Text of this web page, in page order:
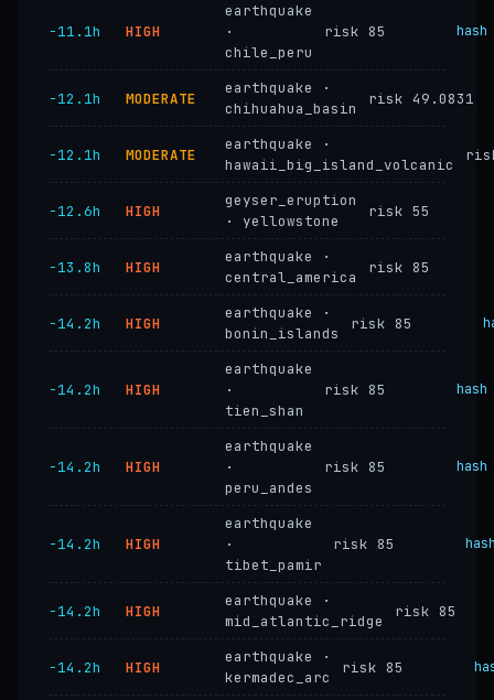
−11.1h HIGH
earthquake
·
chile_peru
risk 85 hash
−12.1h MODERATE
earthquake ·
chihuahua_basin
risk 49.0831
−12.1h MODERATE
earthquake ·
hawaii_big_island_volcanic
−12.6h HIGH
geyser_eruption
· yellowstone
risk 55
−13.8h HIGH
earthquake ·
central_america
risk 85
−14.2h HIGH
earthquake ·
bonin_islands
risk 85
−14.2h HIGH
earthquake
·
tien_shan
risk 85 hash
−14.2h HIGH
earthquake
·
peru_andes
risk 85 hash
−14.2h HIGH
earthquake
·
tibet_pamir
risk 85
−14.2h HIGH
earthquake ·
mid_atlantic_ridge
risk 85
−14.2h HIGH
earthquake ·
kermadec_arc
risk 85